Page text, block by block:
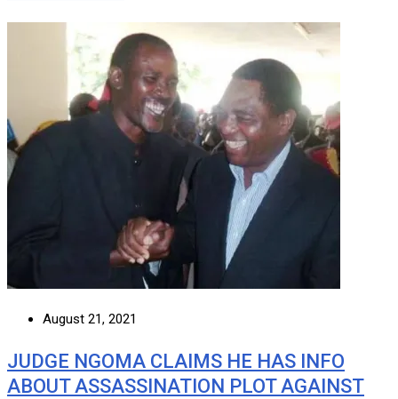
August 21, 2021
JUDGE NGOMA CLAIMS HE HAS INFO
ABOUT ASSASSINATION PLOT AGAINST